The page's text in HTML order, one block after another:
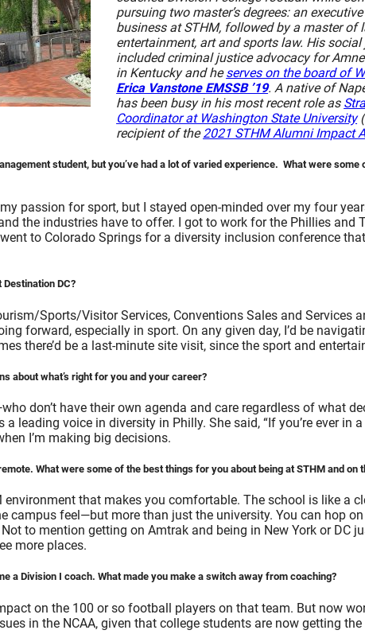
pursuing two master’s degrees: an
business at STHM, followed by a master of
entertainment, art and sports law. His
included criminal justice advocacy for
in Kentucky and heserves on the board of
Erica Vanstone EMSSB ’19. A native of
has been busy in his most recent role as
Coordinator at Washington State University
recipient of the2021 STHM Alumni Impact
student, but you’ve had a lot of varied experience. What were
passion for sport, but I stayed open-minded over my four
the industries have to offer. I got to work for the Phillies and
to Colorado Springs for a diversity inclusion conference
DC?
Sports/Visitor Services, Conventions Sales and
forward, especially in sport. On any given day, I’d be
there’d be a last-minute site visit, since the sport and
about what’s right for you and your career?
don’t have their own agenda and care regardless of what
a leading voice in diversity in Philly. She said, “If you’re ever
I’m making big decisions.
What were some of the best things for you about being at STHM and on
environment that makes you comfortable. The school is like
campus feel—but more than just the university. You can hop
to mention getting on Amtrak and being in New York or DC
more places.
a Division I coach. What made you make a switch away from coaching?
on the 100 or so football players on that team. But now
in the NCAA, given that college students are now getting